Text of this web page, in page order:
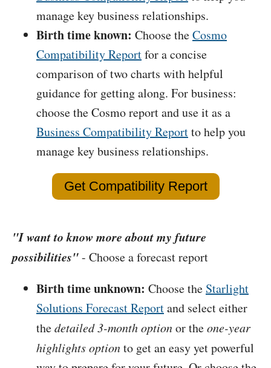
manage key business relationships.
Birth time known: Choose theCosmo
Compatibility Reportfor a concise
comparison of two charts with helpful
guidance for getting along. For business:
choose the Cosmo report and use it as a
Business Compatibility Reportto help you
manage key business relationships.
Get Compatibility Report
"I want to know more about my future
possibilities"- Choose a forecast report
Birth time unknown: Choose the Starlight
Solutions Forecast Reportand select either
thedetailed 3-month optionor theone-year
highlights optionto get an easy yet powerful